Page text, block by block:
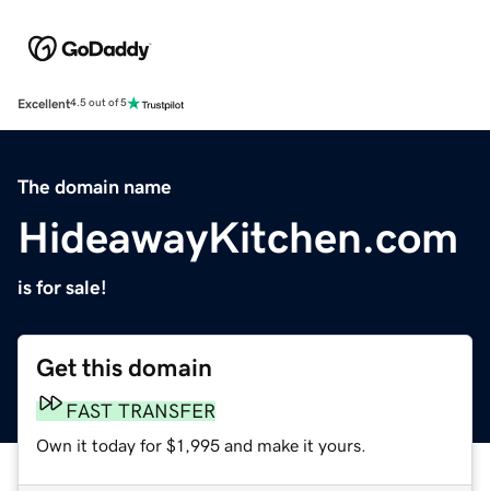
Excellent4.5 out of 5
The domain name
HideawayKitchen.com
is for sale!
Get this domain
FAST TRANSFER
Own it today for $1,995 and make it yours.